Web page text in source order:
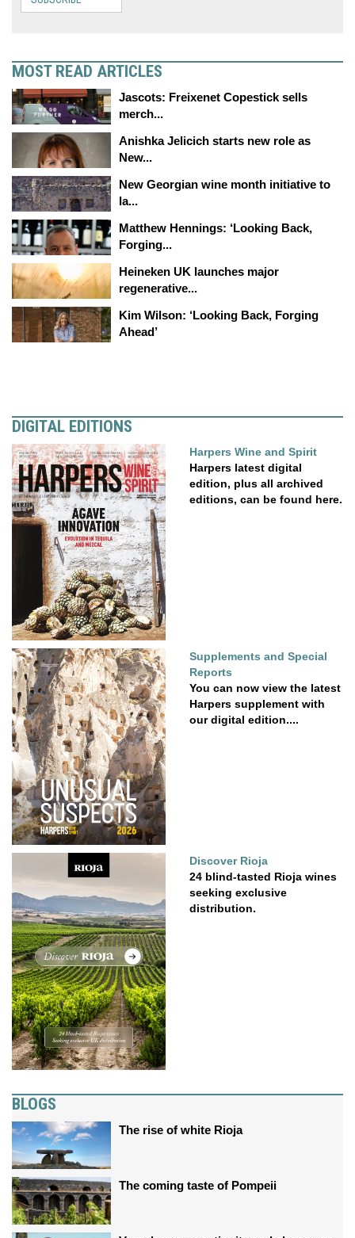
MOST READ ARTICLES
Jascots: Freixenet Copestick sells
merch...
Anishka Jelicich starts new role as
New...
New Georgian wine month initiative to
la...
Matthew Hennings: ‘Looking Back,
Forging...
Heineken UK launches major
regenerative...
Kim Wilson: ‘Looking Back, Forging
Ahead’
DIGITAL EDITIONS
Harpers Wine and Spirit
Harpers latest digital
edition, plus all archived
editions, can be found here.
Supplements and Special
Reports
You can now view the latest
Harpers supplement with
our digital edition....
Discover Rioja
24 blind-tasted Rioja wines
seeking exclusive
distribution.
BLOGS
The rise of white Rioja
The coming taste of Pompeii